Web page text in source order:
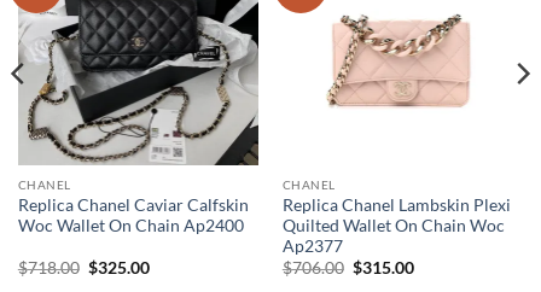
CHANEL
Replica Chanel Caviar Calfskin
Woc Wallet On Chain Ap2400
$718.00 Original
$325.00Current
CHANEL
Replica Chanel Lambskin Plexi
Quilted Wallet On Chain Woc
Ap2377
$706.00 Original
$315.00Current